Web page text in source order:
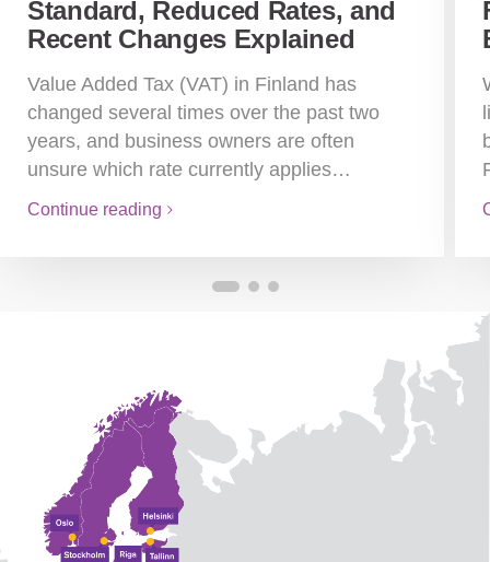
Standard, Reduced Rates, and
Recent Changes Explained
Value Added Tax (VAT) in Finland has
changed several times over the past two
years, and business owners are often
unsure which rate currently applies…
Continue reading